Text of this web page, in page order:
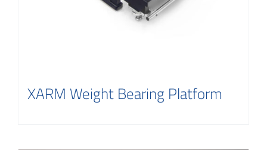
XARM Weight Bearing Platform